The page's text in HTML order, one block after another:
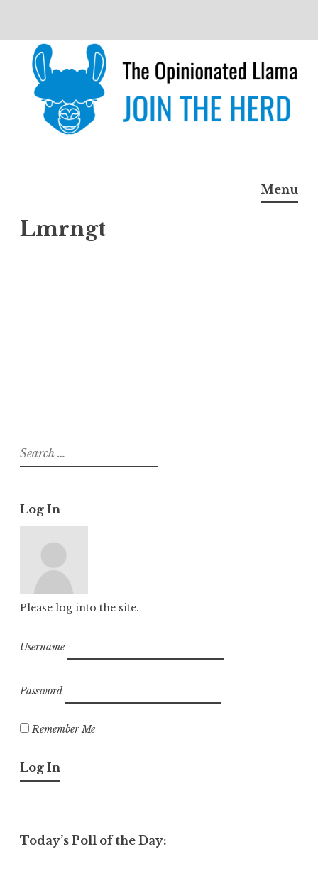
content
The Opinionated Llama
Menu
Lmrngt
Search
for:
Log In
Please log into the site.
Username
Password
Remember Me
Today’s Poll of the Day: